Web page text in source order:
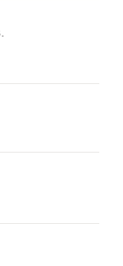
and
to the
a
for
by
to a
its